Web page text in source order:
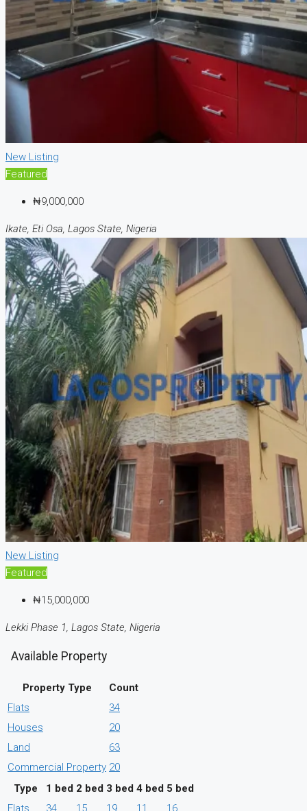
New Listing
Featured
₦9,000,000
Ikate, Eti Osa, Lagos State, Nigeria
New Listing
Featured
₦15,000,000
Lekki Phase 1, Lagos State, Nigeria
Available Property
Property Type
Count
Flats
34
Houses
20
Land
63
Commercial Property 20
Type
1 bed 2 bed 3 bed 4 bed 5 bed
Flats
34 15 19 11 16